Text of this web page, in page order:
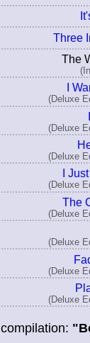
Three
The
I
(Deluxe
(Deluxe
(Deluxe
I
(Deluxe
The
(Deluxe
(Deluxe
(Deluxe
(Deluxe
compilation: